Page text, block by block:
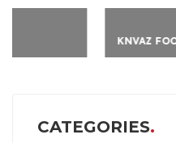
KNVAZ FOOTWEAR
CATEGORIES